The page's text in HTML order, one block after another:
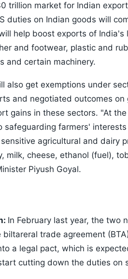
trillion market for Indian
duties on Indian goods will
help boost exports of India's
and footwear, plastic and
and certain machinery.
also get exemptions under
and negotiated outcomes on
gains in these sectors. "At
farmers'
agricultural and dairy
milk, cheese, ethanol (fuel),
Piyush Goyal.
In February last year, the two
trade agreement
a legal pact, which is
cutting down the duties on